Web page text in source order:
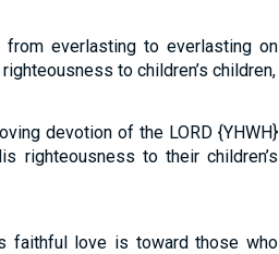
everlasting to everlasting on
to children’s children,
devotion of the LORD {YHWH}
righteousness to their children’s
faithful love is toward those who